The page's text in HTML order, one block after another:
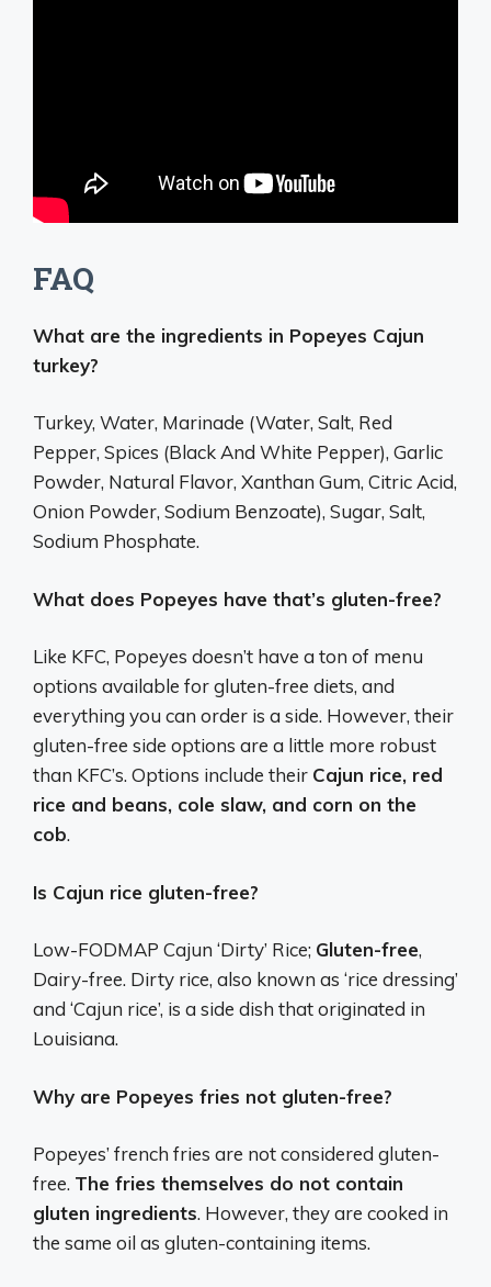
FAQ
What are the ingredients in Popeyes Cajun
turkey?
Turkey, Water, Marinade (Water, Salt, Red
Pepper, Spices (Black And White Pepper), Garlic
Powder, Natural Flavor, Xanthan Gum, Citric Acid,
Onion Powder, Sodium Benzoate), Sugar, Salt,
Sodium Phosphate.
What does Popeyes have that’s gluten-free?
Like KFC, Popeyes doesn’t have a ton of menu
options available for gluten-free diets, and
everything you can order is a side. However, their
gluten-free side options are a little more robust
than KFC’s. Options include their Cajun rice, red
rice and beans, cole slaw, and corn on the
cob.
Is Cajun rice gluten-free?
Low-FODMAP Cajun ‘Dirty’ Rice; Gluten-free,
Dairy-free. Dirty rice, also known as ‘rice dressing’
and ‘Cajun rice’, is a side dish that originated in
Louisiana.
Why are Popeyes fries not gluten-free?
Popeyes’ french fries are not considered gluten-
free. The fries themselves do not contain
gluten ingredients. However, they are cooked in
the same oil as gluten-containing items.